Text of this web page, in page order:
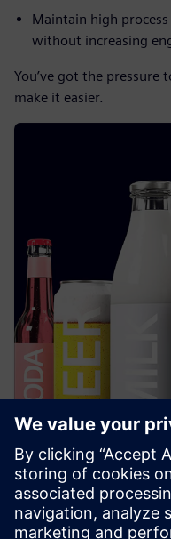
Maintain high
without increasing
You’ve got the pressure
make it easier.